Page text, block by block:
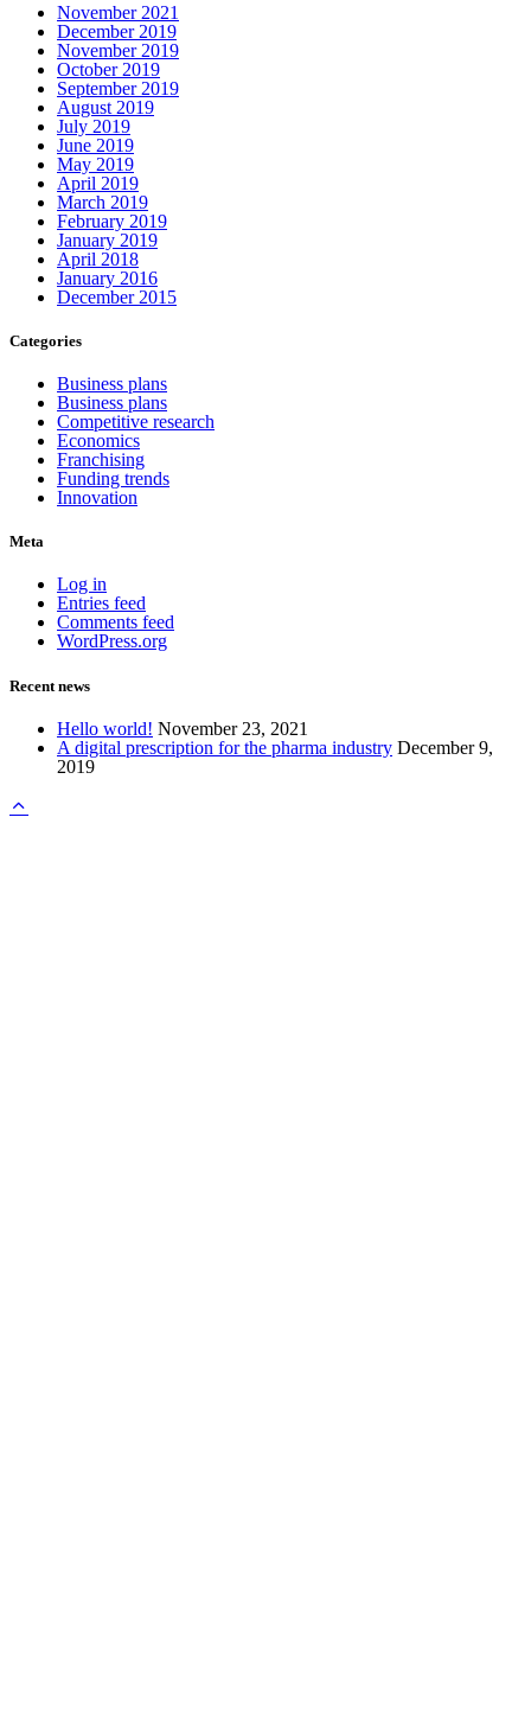
November 2021
December 2019
November 2019
October 2019
September 2019
August 2019
July 2019
June 2019
May 2019
April 2019
March 2019
February 2019
January 2019
April 2018
January 2016
December 2015
Categories
Business plans
Business plans
Competitive research
Economics
Franchising
Funding trends
Innovation
Meta
Log in
Entries feed
Comments feed
WordPress.org
Recent news
Hello world! November 23, 2021
A digital prescription for the pharma industry December 9,
2019